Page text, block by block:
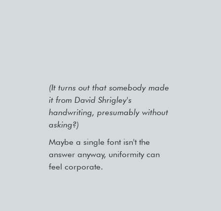
(It turns out that somebody made
it from David Shrigley's
handwriting, presumably without
asking?)
Maybe a single font isn't the
answer anyway, uniformity can
feel corporate.